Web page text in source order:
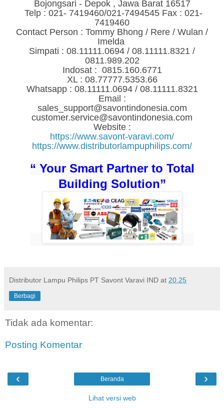
Bojongsari - Depok , Jawa Barat 16517
Telp : 021- 7419460/021-7494545 Fax : 021-
7419460
Contact Person : Tommy Bhong / Rere / Wulan /
Imelda
Simpati : 08.11111.0694 / 08.11111.8321 /
0811.989.202
Indosat : 0815.160.6771
XL : 08.77777.5353.66
Whatsapp : 08.11111.0694 / 08.11111.8321
Email :
sales_support@savontindonesia.com
customer.service@savontindonesia.com
Website :
https://www.savont-varavi.com/
https://www.distributorlampuphilips.com/
“ Your Smart Partner to Total
Building Solution”
Distributor Lampu Philips PT Savont Varavi IND at 20.25
Berbagi
Tidak ada komentar:
Posting Komentar
‹ ›
Beranda
Lihat versi web